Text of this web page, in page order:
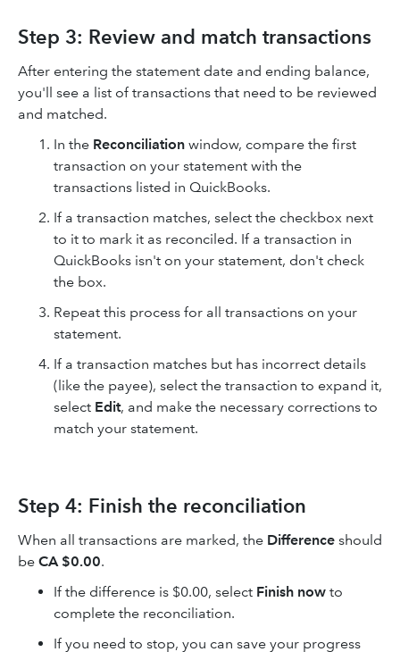
Step 3: Review and match transactions
After entering the statement date and ending balance,
you'll see a list of transactions that need to be reviewed
and matched.
In the Reconciliation window, compare the first
transaction on your statement with the
transactions listed in QuickBooks.
If a transaction matches, select the checkbox next
to it to mark it as reconciled. If a transaction in
QuickBooks isn't on your statement, don't check
the box.
Repeat this process for all transactions on your
statement.
If a transaction matches but has incorrect details
(like the payee), select the transaction to expand it,
select Edit, and make the necessary corrections to
match your statement.
Step 4: Finish the reconciliation
When all transactions are marked, the Difference should
be CA $0.00.
If the difference is $0.00, select Finish now to
complete the reconciliation.
If you need to stop, you can save your progress